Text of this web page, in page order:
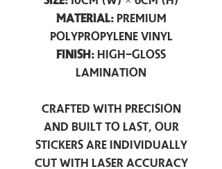
Material:Premium
Polypropylene Vinyl
Finish: High-Gloss
Lamination
Crafted with precision
and built to last, our
stickers are individually
cut with laser accuracy